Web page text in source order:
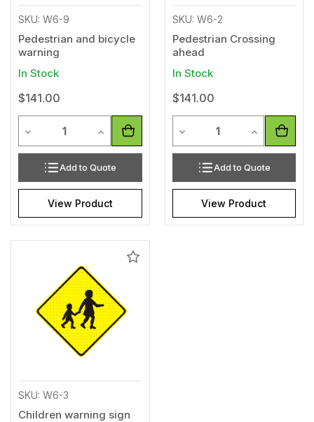
SKU: W6-9
Pedestrian and bicycle
warning
In Stock
$141.00
Decrease Quantity of undefined
Increase Quantity of undefined
Add to Quote
View Product
SKU: W6-2
Pedestrian Crossing
ahead
In Stock
$141.00
Decrease Quantity of
Increase
Add to Quote
View Product
Add
SKU: W6-3
Children warning sign